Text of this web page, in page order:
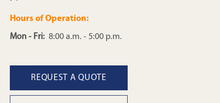
Hours of Operation:
Mon - Fri: 8:00 a.m. - 5:00 p.m.
REQUEST A QUOTE